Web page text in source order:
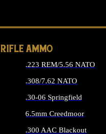
RIFLE AMMO
.223 REM/5.56 NATO
.308/7.62 NATO
.30-06 Springfield
6.5mm Creedmoor
.300 AAC Blackout